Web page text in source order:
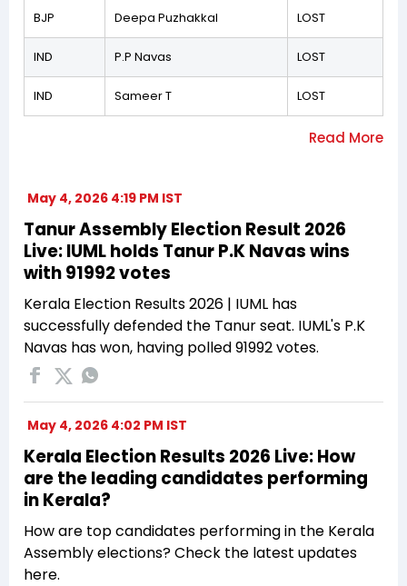
BJP Deepa Puzhakkal LOST
IND P.P Navas LOST
IND Sameer T LOST
May 4, 2026 4:19 PM IST
Tanur Assembly Election Result 2026
Live: IUML holds Tanur P.K Navas wins
with 91992 votes
Kerala Election Results 2026 | IUML has
successfully defended the Tanur seat. IUML's P.K
Navas has won, having polled 91992 votes.
May 4, 2026 4:02 PM IST
Kerala Election Results 2026 Live: How
are the leading candidates performing
in Kerala?
How are top candidates performing in the Kerala
Assembly elections? Check the latest updates
here.